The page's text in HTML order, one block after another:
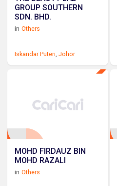
GROUP SOUTHERN
SDN. BHD.
in Others
Iskandar Puteri Johor
MOHD FIRDAUZ BIN
MOHD RAZALI
in Others